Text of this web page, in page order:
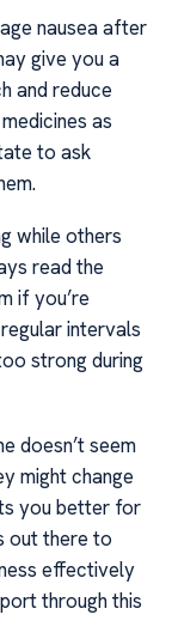
nausea after
give you a
and reduce
as
to ask
while others
read the
if you’re
intervals
strong during
doesn’t seem
might change
you better for
out there to
effectively
through this